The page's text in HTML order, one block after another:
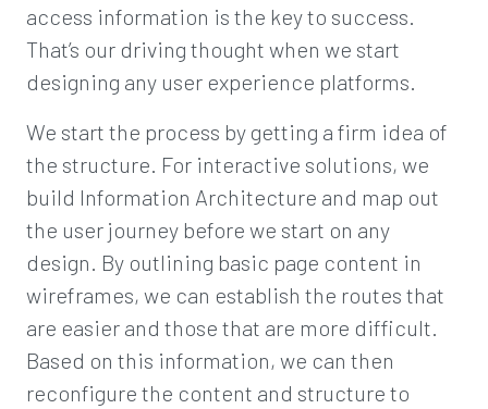
access information is the key to success.
That’s our driving thought when we start
designing any user experience platforms.
We start the process by getting a firm idea of
the structure. For interactive solutions, we
build Information Architecture and map out
the user journey before we start on any
design. By outlining basic page content in
wireframes, we can establish the routes that
are easier and those that are more difficult.
Based on this information, we can then
reconfigure the content and structure to